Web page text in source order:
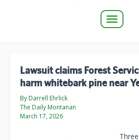
Toggle
Lawsuit claims Forest
harm whitebark pine near
By Darrell Ehrlick
The Daily Montanan
March 17, 2026